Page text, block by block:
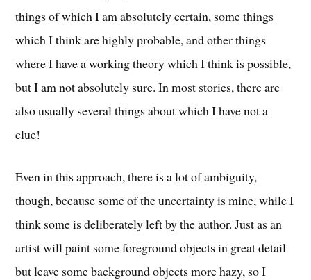
things of which I am absolutely certain, some things
which I think are highly probable, and other things
where I have a working theory which I think is possible,
but I am not absolutely sure. In most stories, there are
also usually several things about which I have not a
clue!
Even in this approach, there is a lot of ambiguity,
though, because some of the uncertainty is mine, while I
think some is deliberately left by the author. Just as an
artist will paint some foreground objects in great detail
but leave some background objects more hazy, so I